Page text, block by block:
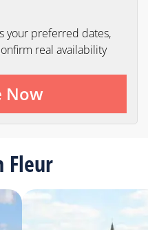
your preferred dates,
real availability
Now
Fleur